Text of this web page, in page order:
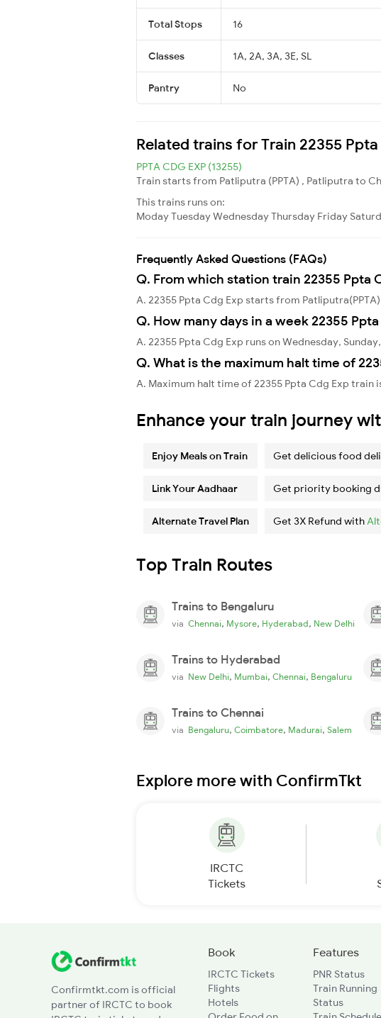
Total Stops 16
Classes 1A, 2A, 3A, 3E, SL
Pantry No
Related trains for Train 22355
PPTA CDG EXP (13255)
Train starts from Patliputra (PPTA) , Patliputra to
This trains runs on:
ModayTuesdayWednesdayThursday Friday
Frequently Asked Questions (FAQs)
Q. From which station train 22355 Ppta
A. 22355 Ppta Cdg Exp starts from Patliputra(PPTA)
Q. How many days in a week 22355
A. 22355 Ppta Cdg Exp runs on Wednesday, Sunday,
Q. What is the maximum halt time of
A. Maximum halt time of 22355 Ppta Cdg Exp train
Enhance your train journey
Enjoy Meals on Train Get delicious food
Link Your Aadhaar Get priority booking
Alternate Travel Plan Get 3X Refund with
Top Train Routes
Trains to Bengaluru
via Chennai, Mysore, Hyderabad, New Delhi
Trains to Hyderabad
via New Delhi, Mumbai, Chennai, Bengaluru
Trains to Chennai
via Bengaluru, Coimbatore, Madurai, Salem
Explore more with ConfirmTkt
IRCTC
Tickets
Confirmtkt.com is official
partner of IRCTC to book
Book
IRCTC Tickets
Flights
Hotels
Features
PNR Status
Train Running
Status